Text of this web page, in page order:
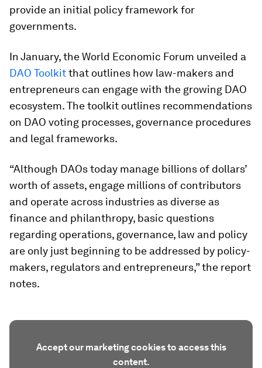
provide an initial policy framework for
governments.
In January, the World Economic Forum unveiled a
DAO Toolkitthat outlines how law-makers and
entrepreneurs can engage with the growing DAO
ecosystem. The toolkit outlines recommendations
on DAO voting processes, governance procedures
and legal frameworks.
“Although DAOs today manage billions of dollars’
worth of assets, engage millions of contributors
and operate across industries as diverse as
finance and philanthropy, basic questions
regarding operations, governance, law and policy
are only just beginning to be addressed by policy-
makers, regulators and entrepreneurs,” the report
notes.
Accept our marketing cookies to access this
content.